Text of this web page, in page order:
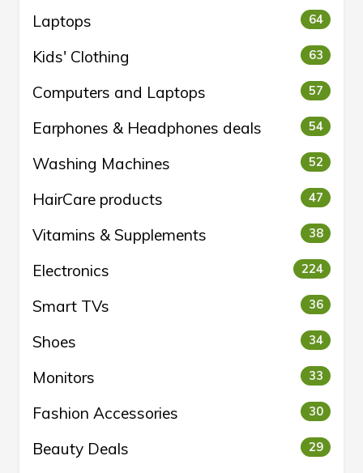
Laptops 64
Kids' Clothing 63
Computers and Laptops 57
Earphones & Headphones deals 54
Washing Machines 52
HairCare products 47
Vitamins & Supplements 38
Electronics 224
Smart TVs 36
Shoes 34
Monitors 33
Fashion Accessories 30
Beauty Deals 29